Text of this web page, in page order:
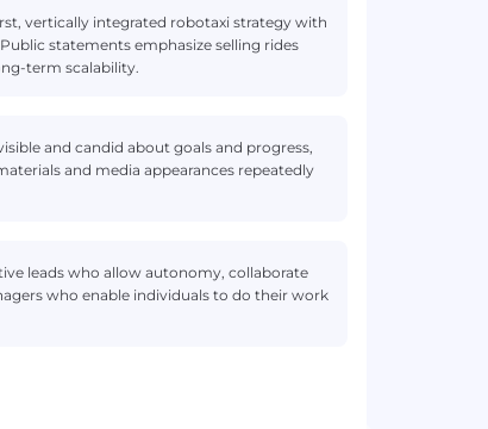
vertically integrated robotaxi strategy with
statements emphasize selling rides
term scalability.
and candid about goals and progress,
and media appearances repeatedly
leads who allow autonomy, collaborate
who enable individuals to do their work